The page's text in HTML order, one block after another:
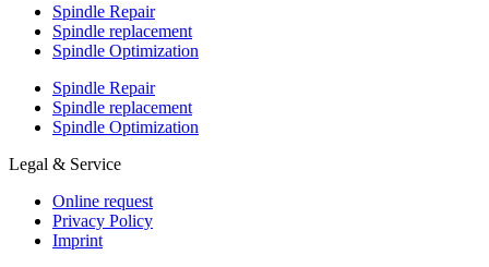
Spindle Repair
Spindle replacement
Spindle Optimization
Spindle Repair
Spindle replacement
Spindle Optimization
Legal & Service
Online request
Privacy Policy
Imprint